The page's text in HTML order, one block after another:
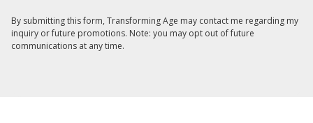
By submitting this form, Transforming Age may contact me regarding my
inquiry or future promotions. Note: you may opt out of future
communications at any time.